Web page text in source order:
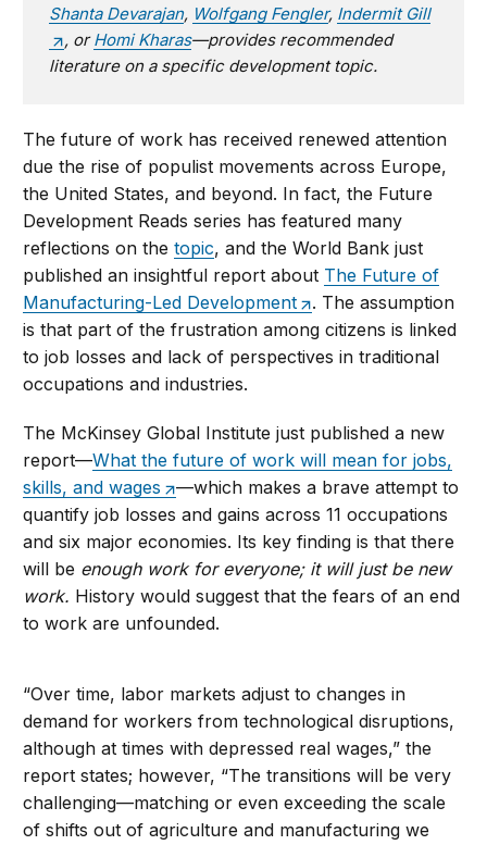
Shanta Devarajan, Wolfgang Fengler, Indermit Gill
, orHomi Kharas—provides recommended
literature on a specific development topic.
The future of work has received renewed attention
due the rise of populist movements across Europe,
the United States, and beyond. In fact, the Future
Development Reads series has featured many
reflections on thetopic, and the World Bank just
published an insightful report about The Future of
Manufacturing-Led Development
. The assumption
is that part of the frustration among citizens is linked
to job losses and lack of perspectives in traditional
occupations and industries.
The McKinsey Global Institute just published a new
report—What the future of work will mean for jobs,
skills, and wages
—which makes a brave attempt to
quantify job losses and gains across 11 occupations
and six major economies. Its key finding is that there
will be enough work for everyone; it will just be new
work. History would suggest that the fears of an end
to work are unfounded.
“Over time, labor markets adjust to changes in
demand for workers from technological disruptions,
although at times with depressed real wages,” the
report states; however, “The transitions will be very
challenging—matching or even exceeding the scale
of shifts out of agriculture and manufacturing we